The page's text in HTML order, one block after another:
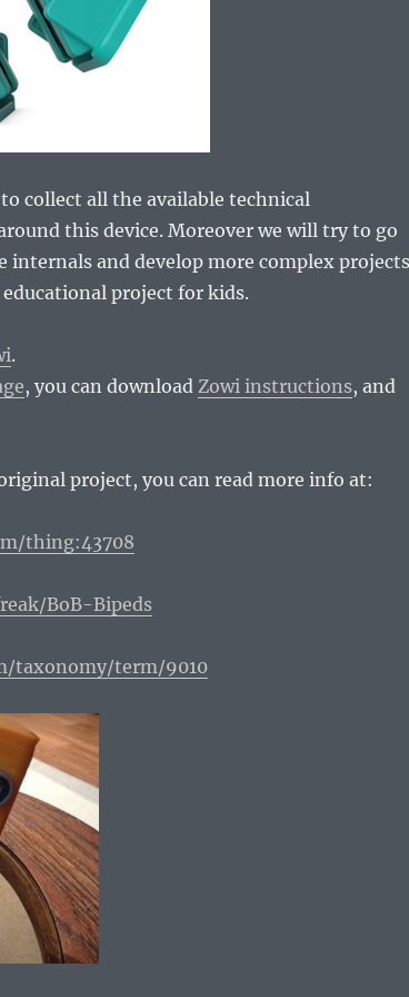
collect all the available technical
this device. Moreover we will try to go
and develop more complex projects
project for kids.
.
, you can download Zowi instructions, and
project, you can read more info at:
thing:43708
BoB-Bipeds
taxonomy/term/9010